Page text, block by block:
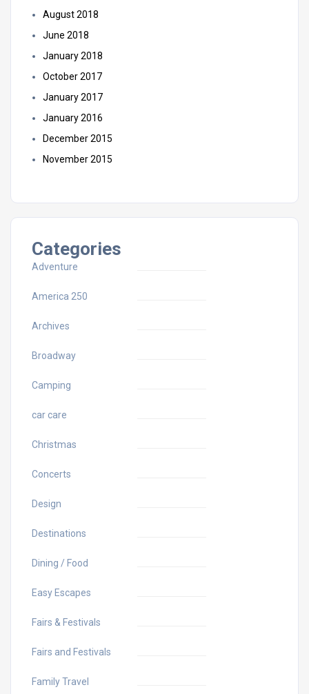
August 2018
June 2018
January 2018
October 2017
January 2017
January 2016
December 2015
November 2015
Categories
Adventure
America 250
Archives
Broadway
Camping
car care
Christmas
Concerts
Design
Destinations
Dining / Food
Easy Escapes
Fairs & Festivals
Fairs and Festivals
Family Travel